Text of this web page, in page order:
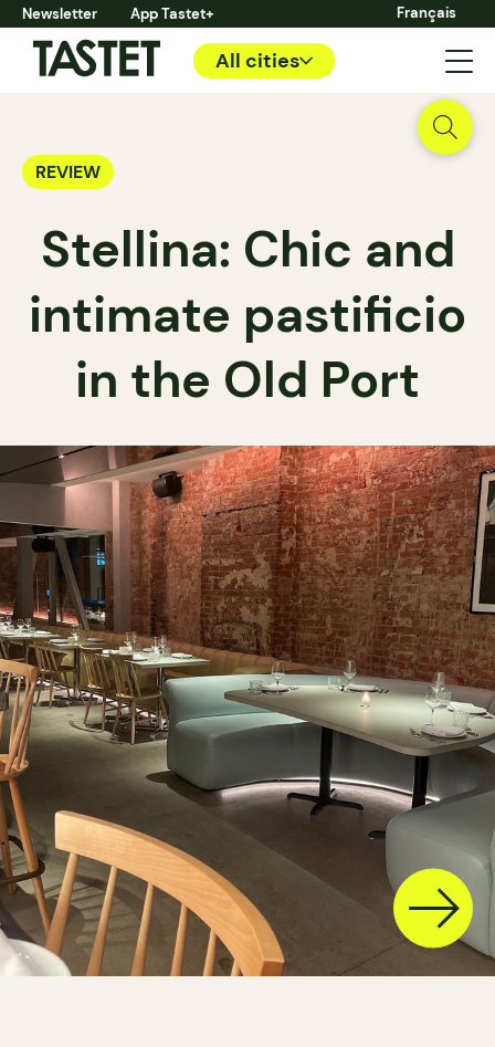
Newsletter App Tastet+ Français
All cities
REVIEW
Stellina: Chic and
intimate pastificio
in the Old Port